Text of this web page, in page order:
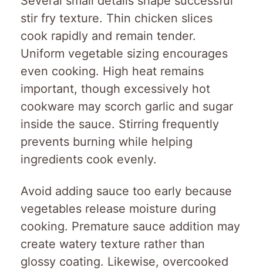
stir fry texture. Thin chicken slices
cook rapidly and remain tender.
Uniform vegetable sizing encourages
even cooking. High heat remains
important, though excessively hot
cookware may scorch garlic and sugar
inside the sauce. Stirring frequently
prevents burning while helping
ingredients cook evenly.
Avoid adding sauce too early because
vegetables release moisture during
cooking. Premature sauce addition may
create watery texture rather than
glossy coating. Likewise, overcooked